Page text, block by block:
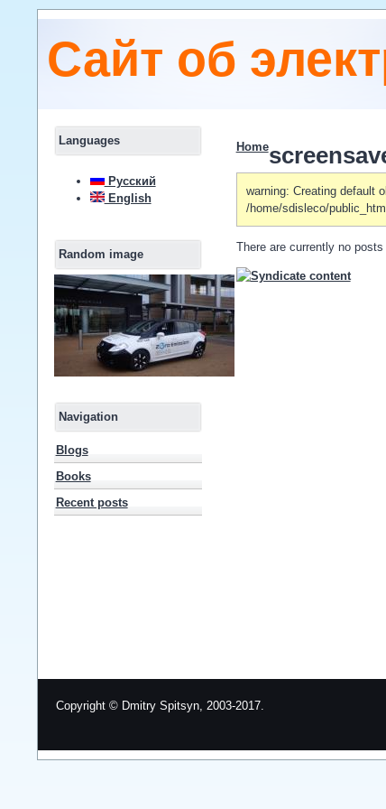
Сайт об
Languages
Русский
English
Random image
Navigation
Blogs
Books
Recent posts
Home
warning: Creating default
/home/sdisleco/
There are currently no
Copyright © Dmitry Spitsyn, 2003-2017.